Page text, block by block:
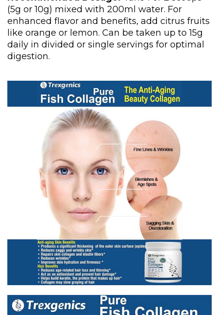
(5g or 10g) mixed with 200ml water. For
enhanced flavor and benefits, add citrus fruits
like orange or lemon. Can be taken up to 15g
daily in divided or single servings for optimal
digestion.